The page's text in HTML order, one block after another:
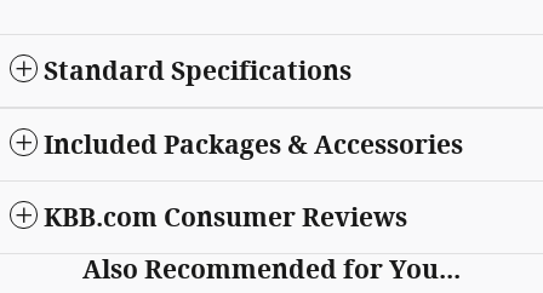
Standard Specifications
Included Packages & Accessories
KBB.com Consumer Reviews
Also Recommended for You...